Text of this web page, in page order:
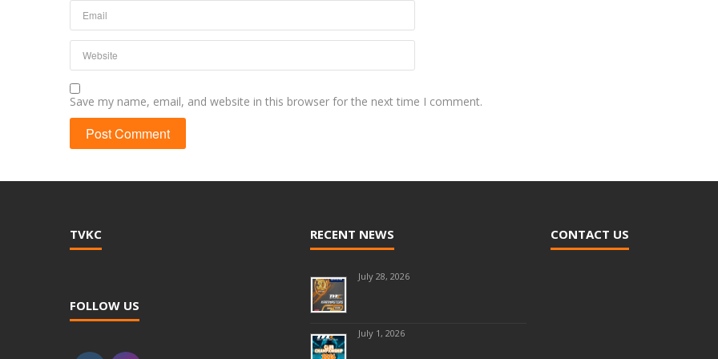
Save my name, email, and website in this browser for the next time I comment.
TVKC
FOLLOW US
RECENT NEWS
July 28, 2026
July 1, 2026
CONTACT US